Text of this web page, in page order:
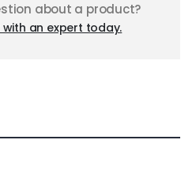
about a product?
an expert today.